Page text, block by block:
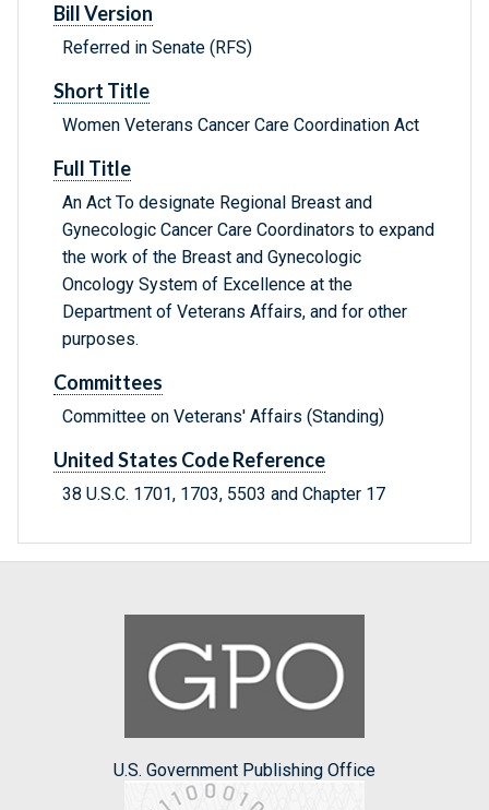
Bill Version
Referred in Senate (RFS)
Short Title
Women Veterans Cancer Care Coordination Act
Full Title
An Act To designate Regional Breast and
Gynecologic Cancer Care Coordinators to expand
the work of the Breast and Gynecologic
Oncology System of Excellence at the
Department of Veterans Affairs, and for other
purposes.
Committees
Committee on Veterans' Affairs (Standing)
United States Code Reference
38 U.S.C. 1701, 1703, 5503 and Chapter 17
U.S. Government Publishing Office